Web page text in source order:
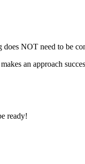
does NOT need to be
an approach
ready!